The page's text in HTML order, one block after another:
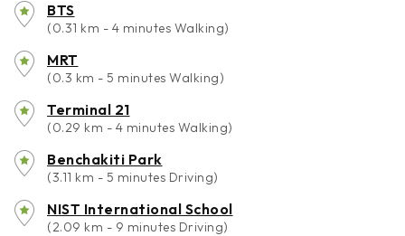
BTS
(0.31 km - 4 minutes Walking)
MRT
(0.3 km - 5 minutes Walking)
Terminal 21
(0.29 km - 4 minutes Walking)
Benchakiti Park
(3.11 km - 5 minutes Driving)
NIST International School
(2.09 km - 9 minutes Driving)